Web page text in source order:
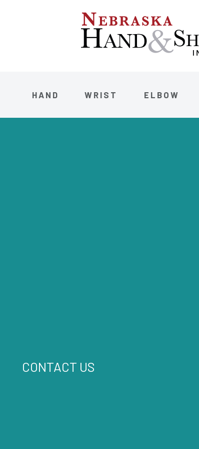
HAND WRIST ELBOW
CONTACT US